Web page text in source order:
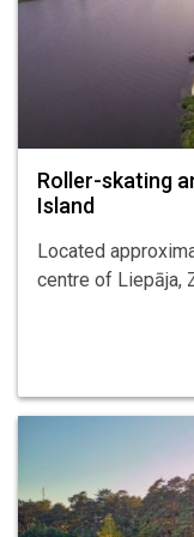
Roller-skating
Island
Located
centre of Liepāja,